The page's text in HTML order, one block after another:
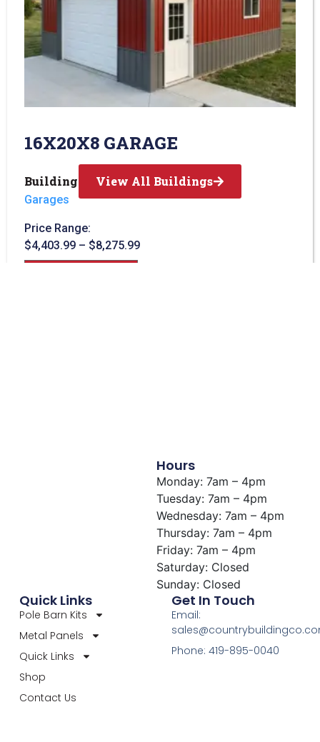
16X20X8 GARAGE
Building Type:
Garages
Price Range:
$4,403.99 – $8,275.99
View All Buildings
Hours
Monday: 7am – 4pm
Tuesday: 7am – 4pm
Wednesday: 7am – 4pm
Thursday: 7am – 4pm
Friday: 7am – 4pm
Saturday: Closed
Sunday: Closed
Quick Links
Pole Barn Kits
Metal Panels
Quick Links
Shop
Contact Us
Get In Touch
Email:
Phone: 419-895-0040